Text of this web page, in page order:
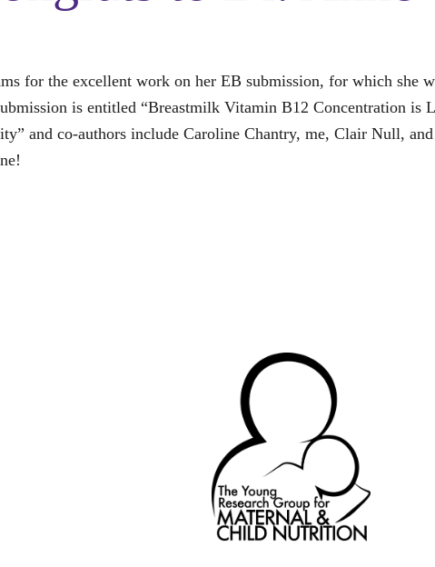
for the excellent work on her EB submission, for which she
is entitled “Breastmilk Vitamin B12 Concentration is
and co-authors include Caroline Chantry, me, Clair Null,